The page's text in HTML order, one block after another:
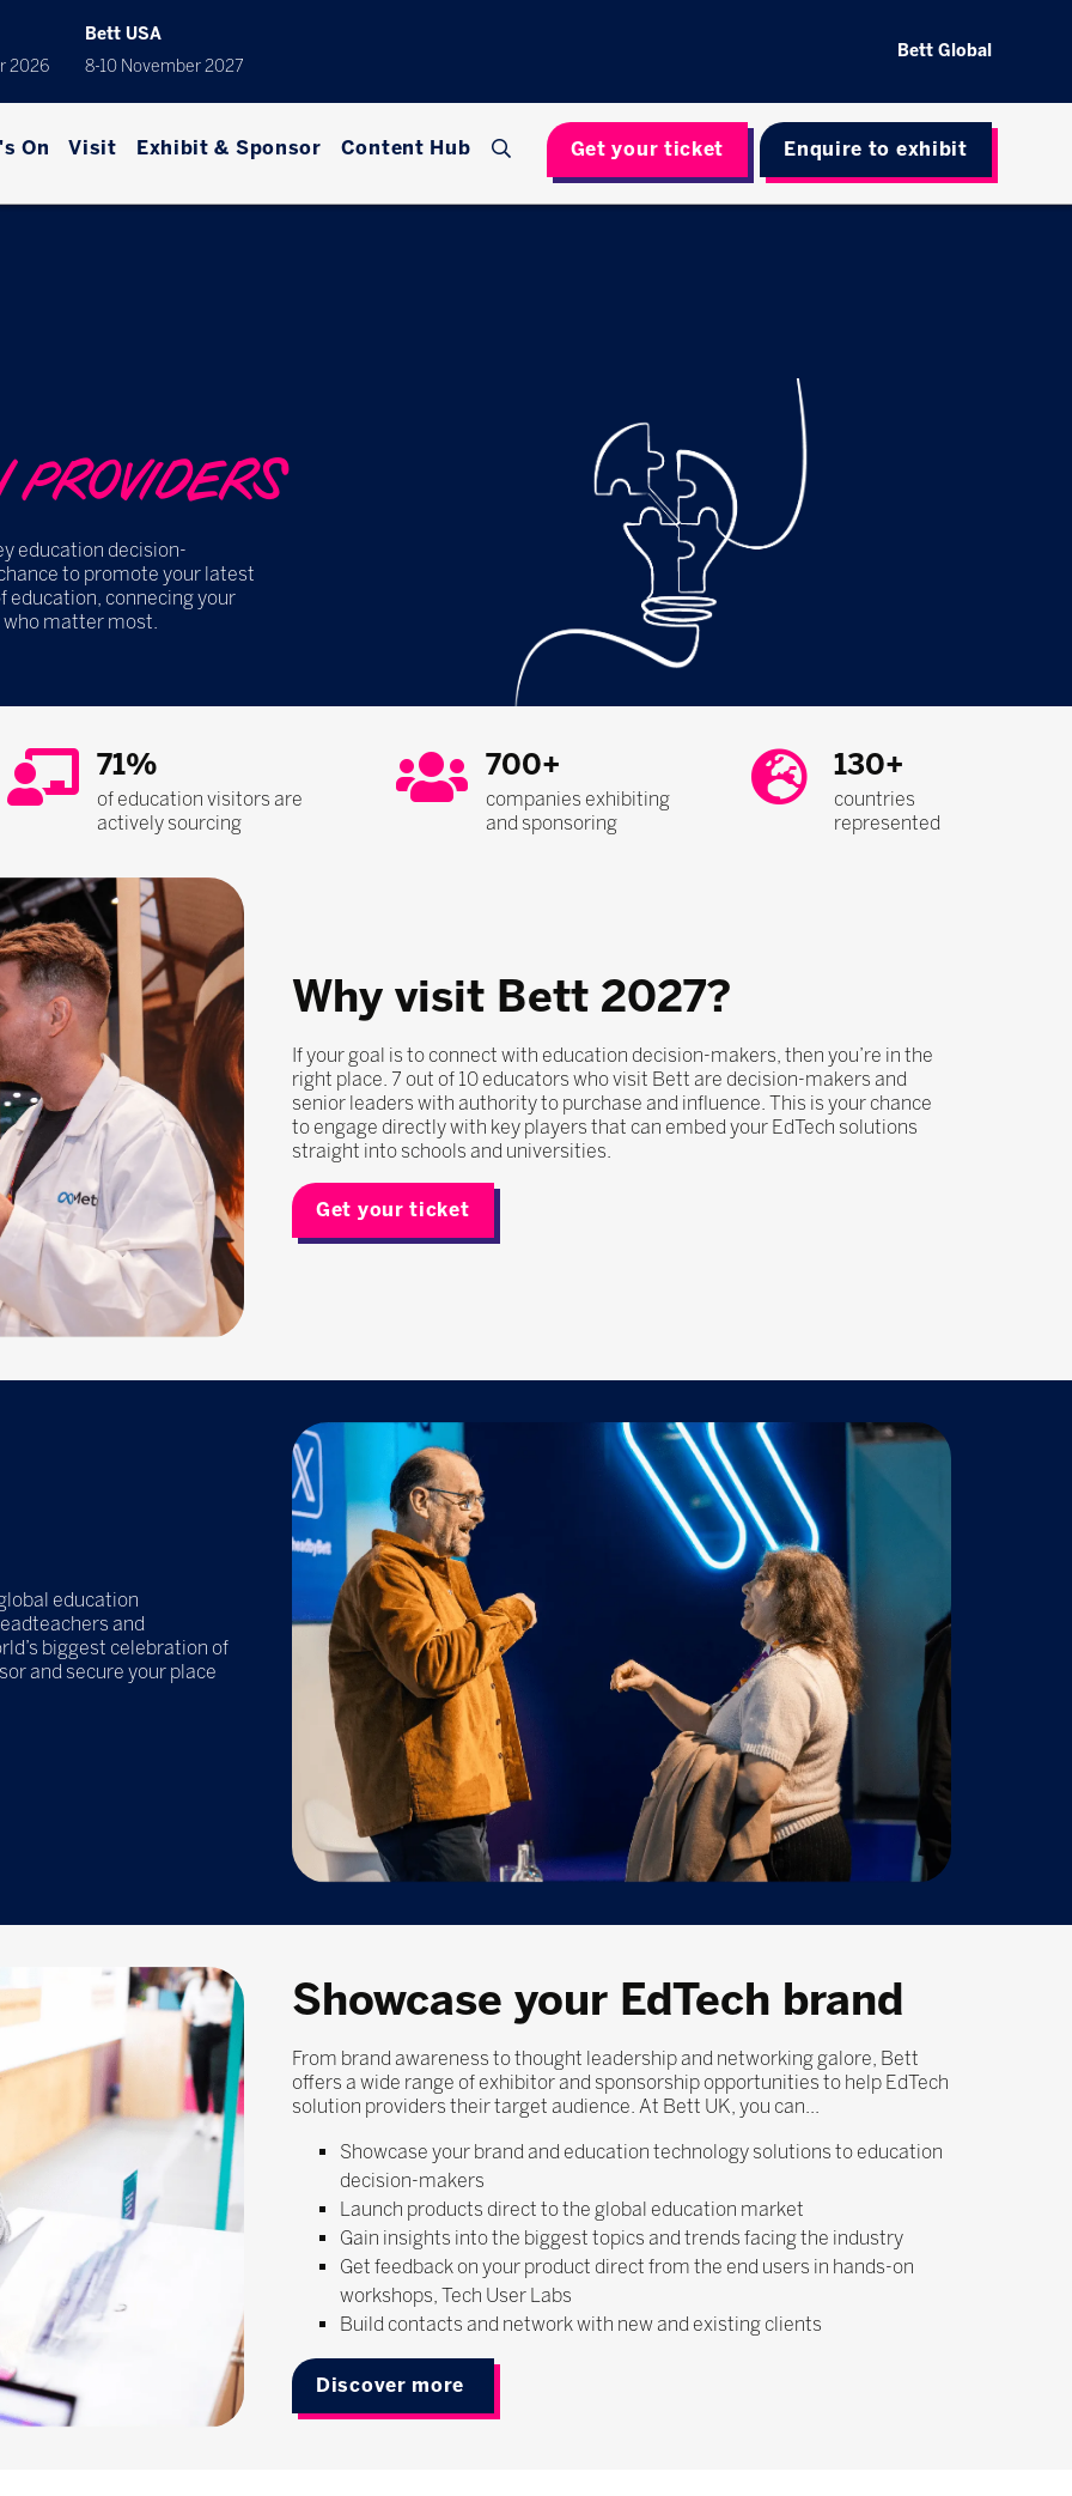
2026
Bett USA
8-10 November 2027
Bett Global
On Visit Exhibit & Sponsor Content Hub Get your ticket Enquire to exhibit
PROVIDERS
education decision-
to promote your latest
education, connecing your
matter most.
71%
of education visitors are
actively sourcing
700+
companies exhibiting
and sponsoring
130+
countries
represented
Why visit Bett 2027?
If your goal is to connect with education decision-makers, then you’re in the
right place. 7 out of 10 educators who visit Bett are decision-makers and
senior leaders with authority to purchase and influence. This is your chance
to engage directly with key players that can embed your EdTech solutions
straight into schools and universities.
Get your ticket
education
and
biggest celebration of
and secure your place
Showcase your EdTech brand
From brand awareness to thought leadership and networking galore, Bett
offers a wide range of exhibitor and sponsorship opportunities to help EdTech
solution providers their target audience. At Bett UK, you can...
Showcase your brand and education technology solutions to education
decision-makers
Launch products direct to the global education market
Gain insights into the biggest topics and trends facing the industry
Get feedback on your product direct from the end users in hands-on
workshops, Tech User Labs
Build contacts and network with new and existing clients
Discover more